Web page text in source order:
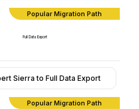
Popular Migration Path
Full Data Export
Sierra to Full Data Export
Popular Migration Path